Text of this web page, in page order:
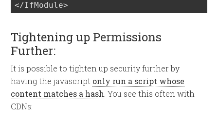
</IfModule>
Tightening up Permissions
Further:
It is possible to tighten up security further by
having the javascript only run a script whose
content matches a hash . You see this often with
CDNs: